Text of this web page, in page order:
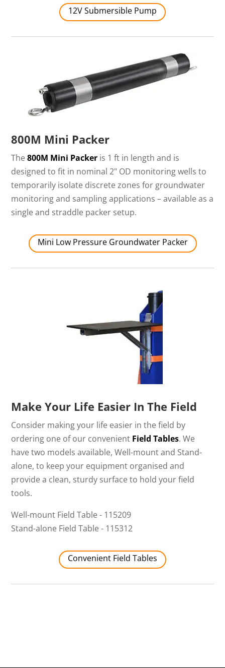
12V Submersible Pump
800M Mini Packer
The800M Mini Packer is 1 ft in length and is
designed to fit in nominal 2" OD monitoring wells to
temporarily isolate discrete zones for groundwater
monitoring and sampling applications – available as a
single and straddle packer setup.
Mini Low Pressure Groundwater Packer
Make Your Life Easier In The Field
Consider making your life easier in the field by
ordering one of our convenient Field Tables. We
have two models available, Well-mount and Stand-
alone, to keep your equipment organised and
provide a clean, sturdy surface to hold your field
tools.
Well-mount Field Table - 115209
Stand-alone Field Table - 115312
Convenient Field Tables